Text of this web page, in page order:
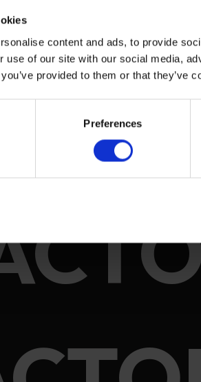
content and ads, to provide
use of our site with our social media,
provided to them or that they’ve
Preferences